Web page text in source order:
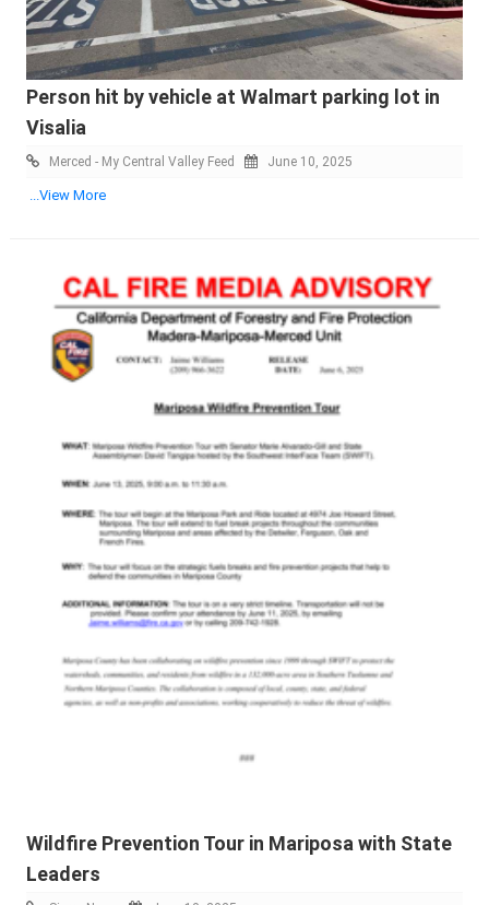
Person hit by vehicle at Walmart parking lot in
Visalia
Merced - My Central Valley Feed June 10, 2025
...View More
Wildfire Prevention Tour in Mariposa with State
Leaders